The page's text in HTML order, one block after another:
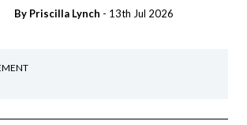
By Priscilla Lynch - 13th Jul 2026